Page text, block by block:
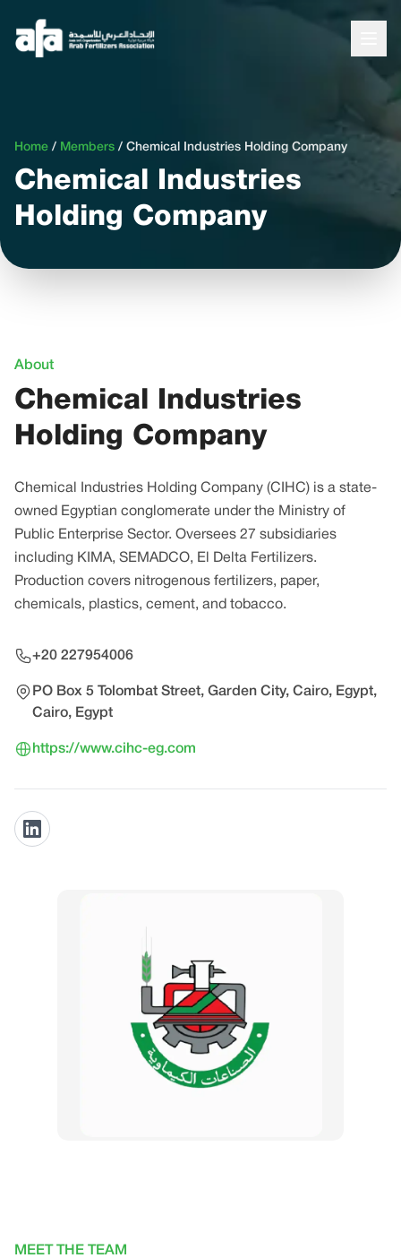
Home / Members / Chemical Industries Holding Company
Chemical Industries
Holding Company
About
Chemical Industries
Holding Company
Chemical Industries Holding Company (CIHC) is a state-
owned Egyptian conglomerate under the Ministry of
Public Enterprise Sector. Oversees 27 subsidiaries
including KIMA, SEMADCO, El Delta Fertilizers.
Production covers nitrogenous fertilizers, paper,
chemicals, plastics, cement, and tobacco.
+20 227954006
PO Box 5 Tolombat Street, Garden City, Cairo, Egypt,
Cairo, Egypt
https://www.cihc-eg.com
MEET THE TEAM